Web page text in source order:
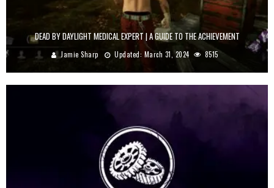
DEAD BY DAYLIGHT MEDICAL EXPERT | A GUIDE TO THE ACHIEVEMENT
Jamie Sharp Updated: March 31, 2024 8515